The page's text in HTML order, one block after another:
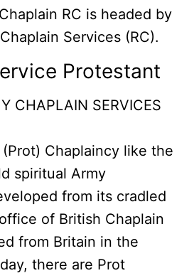
RC is headed by
Services (RC).
Protestant
CHAPLAIN SERVICES
Chaplaincy like the
spiritual Army
from its cradled
office of British Chaplain
from Britain in the
there are Prot